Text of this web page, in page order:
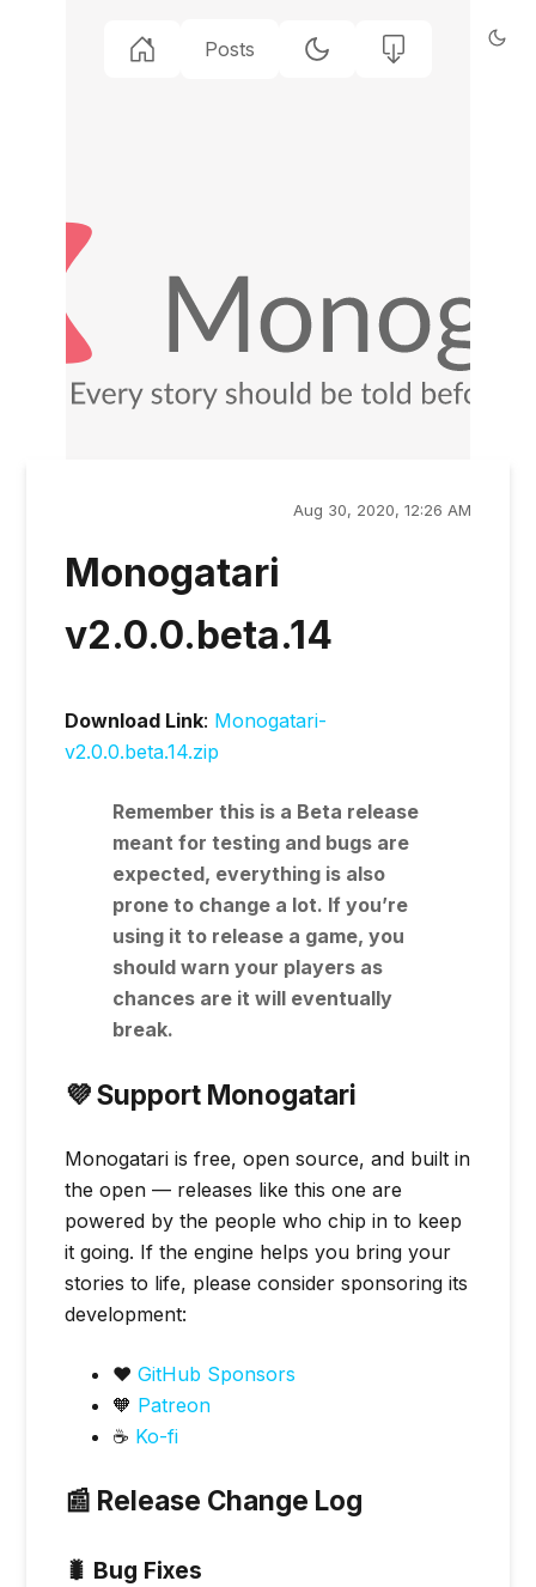
Posts
Monogatari
v2.0.0.beta.14
Aug 30, 2020, 12:26 AM
Download Link: Monogatari-
v2.0.0.beta.14.zip
Remember this is a Beta release
meant for testing and bugs are
expected, everything is also
prone to change a lot. If you’re
using it to release a game, you
should warn your players as
chances are it will eventually
break.
💜 Support Monogatari
Monogatari is free, open source, and built in
the open — releases like this one are
powered by the people who chip in to keep
it going. If the engine helps you bring your
stories to life, please consider sponsoring its
development:
❤️GitHub Sponsors
🧡 Patreon
☕ Ko-fi
📰 Release Change Log
🐛 Bug Fixes